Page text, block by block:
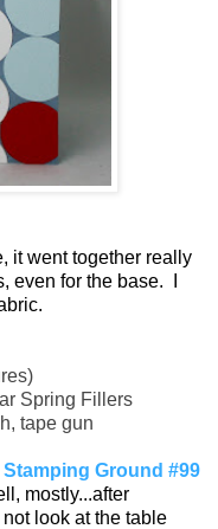
it went together really
even for the base. I
Spring Fillers
tape gun
Ground #99
mostly...after
look at the table